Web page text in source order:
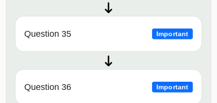
Question 35 Important
Question 36 Important